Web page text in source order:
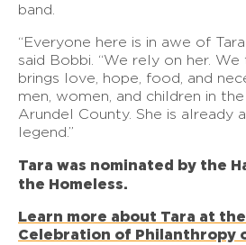
band.
“Everyone here is in awe of
said Bobbi. “We rely on her. We
brings love, hope, food, and
men, women, and children in
Arundel County. She is already
legend.”
Tara was nominated by the
the Homeless.
Learn more about Tara at
Celebration of Philanthropy